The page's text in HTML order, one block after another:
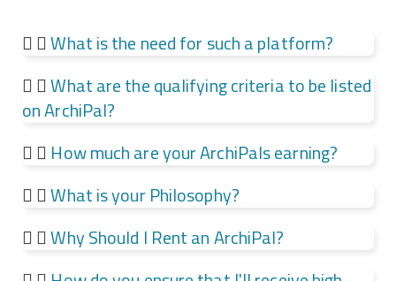
What is the need for such a platform?
What are the qualifying criteria to be listed
on ArchiPal?
How much are your ArchiPals earning?​
What is your Philosophy?
Why Should I Rent an ArchiPal?​